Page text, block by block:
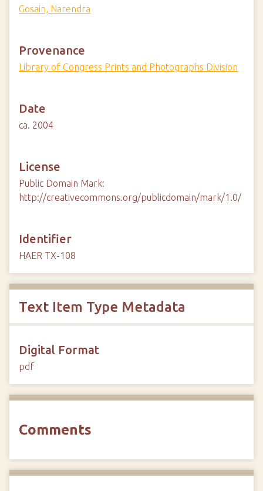
Gosain, Narendra
Provenance
Library of Congress Prints and Photographs Division
Date
ca. 2004
License
Public Domain Mark:
http://creativecommons.org/publicdomain/mark/1.0/
Identifier
HAER TX-108
Text Item Type Metadata
Digital Format
pdf
Comments